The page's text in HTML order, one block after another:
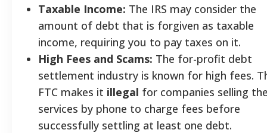
Taxable Income: The IRS may consider the
amount of debt that is forgiven as taxable
income, requiring you to pay taxes on it.
High Fees and Scams: The for-profit debt
settlement industry is known for high fees.
FTC makes it illegal for companies selling
services by phone to charge fees before
successfully settling at least one debt.